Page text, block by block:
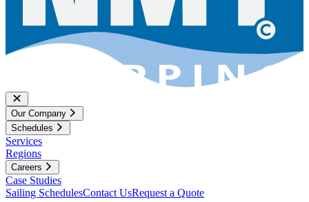
Our Company
Schedules
Services
Regions
Careers
Case Studies
Sailing SchedulesContact UsRequest a Quote